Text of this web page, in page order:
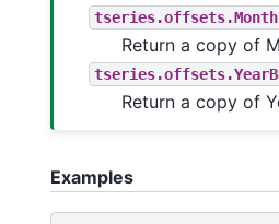
Return a copy of
Return a copy of
Examples